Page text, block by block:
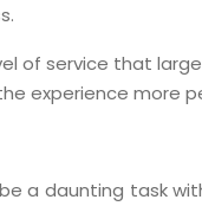
of service that
experience more
a daunting task